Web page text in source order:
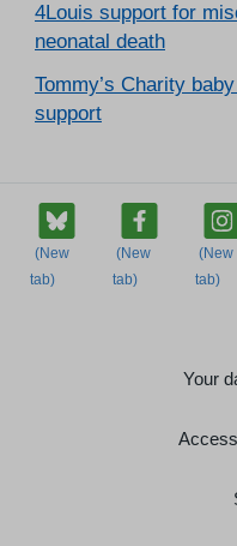
4Louis support for
neonatal death
Tommy’s Charity
support
Your